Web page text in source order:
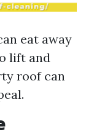
eat away
lift and
roof can